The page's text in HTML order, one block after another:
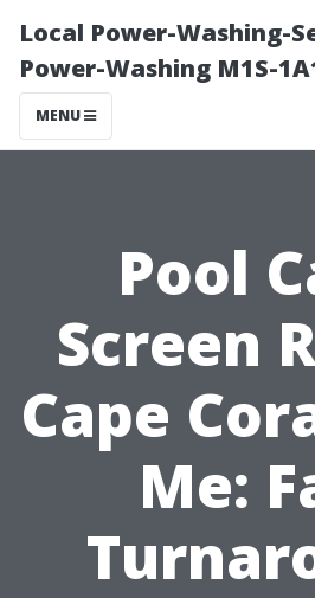
Local Power-Washing-
Power-Washing M1S-
MENU
Pool
Screen
Cape
Me: